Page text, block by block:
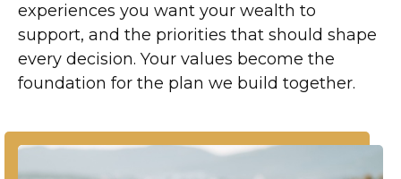
experiences you want your wealth to
support, and the priorities that should shape
every decision. Your values become the
foundation for the plan we build together.